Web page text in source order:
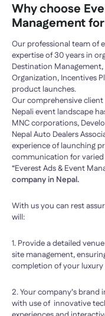
Why choose
Management
Our professional team of
expertise of 30 years in
Destination
Organization, Incentives
product launches.
Our comprehensive
Nepali event landscape
MNC corporations,
Nepal Auto Dealers
experience of launching
communication for
“Everest Ads & Event
company in Nepal.
With us you can rest
will:
1. Provide a detailed
site management,
completion of your luxury
2. Your company’s brand
with use of innovative